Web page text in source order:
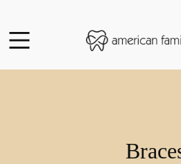
Go to Home Page